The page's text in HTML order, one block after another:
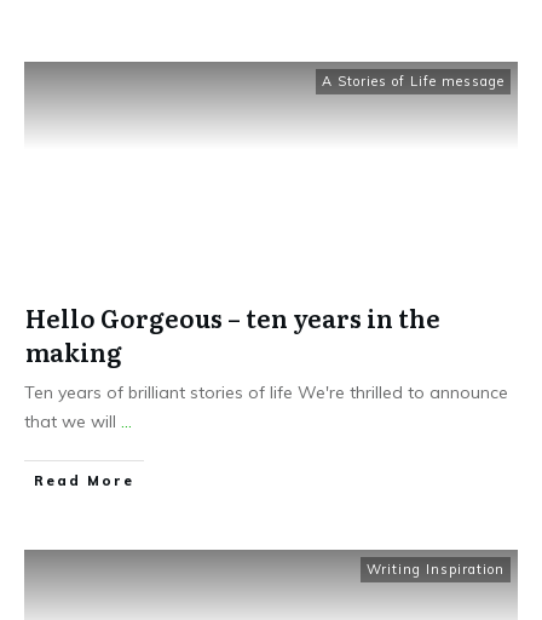
A Stories of Life message
Hello Gorgeous – ten years in the
making
Ten years of brilliant stories of life We're thrilled to announce
that we will ...
Read More
Writing Inspiration